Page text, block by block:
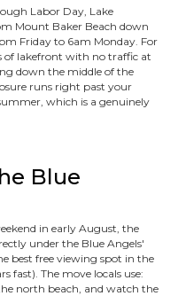
Labor Day, Lake
Mount Baker Beach down
Friday to 6am Monday. For
of lakefront with no traffic at
down the middle of the
runs right past your
which is a genuinely
Blue
in early August, the
under the Blue Angels'
best free viewing spot in the
fast). The move locals use:
north beach, and watch the